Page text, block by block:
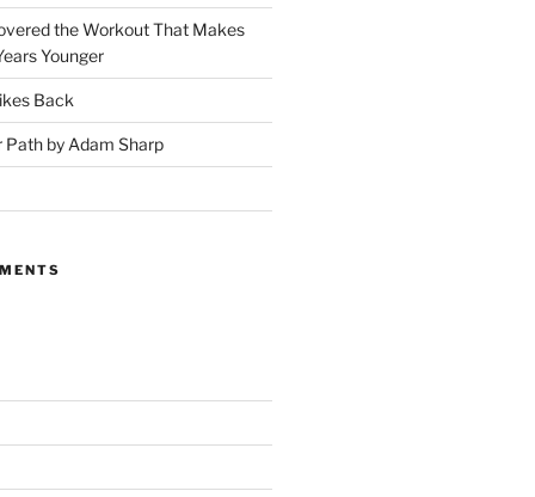
the Workout That Makes
Younger
Back
Path by Adam Sharp